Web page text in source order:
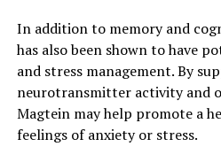
In addition to memory and
has also been shown to have
and stress management. By
neurotransmitter activity and
Magtein may help promote a
feelings of anxiety or stress.